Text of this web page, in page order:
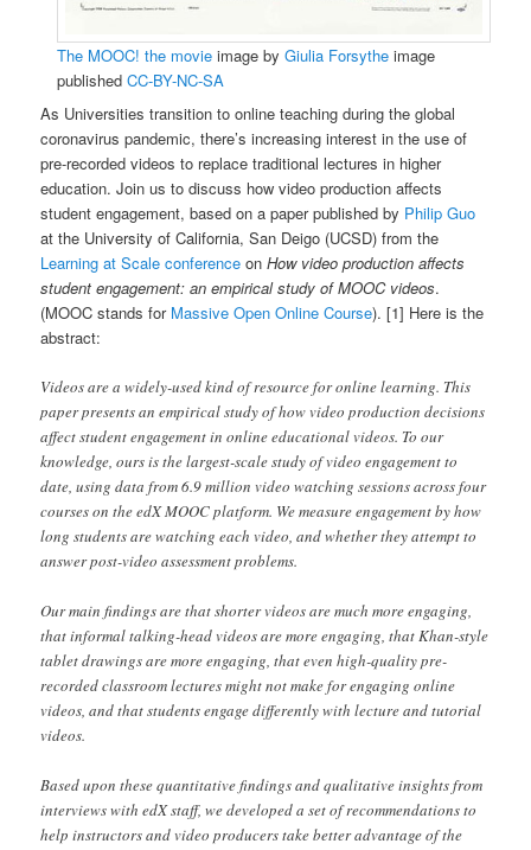
The MOOC! the movieimage by Giulia Forsytheimage
published CC-BY-NC-SA
As Universities transition to online teaching during the global
coronavirus pandemic, there’s increasing interest in the use of
pre-recorded videos to replace traditional lectures in higher
education. Join us to discuss how video production affects
student engagement, based on a paper published by Philip Guo
at the University of California, San Deigo (UCSD) from the
Learning at Scale conference onHow video production affects
student engagement: an empirical study of MOOC videos.
(MOOC stands for Massive Open Online Course). [1] Here is the
abstract:
Videos are a widely-used kind of resource for online learning. This
paper presents an empirical study of how video production decisions
affect student engagement in online educational videos. To our
knowledge, ours is the largest-scale study of video engagement to
date, using data from 6.9 million video watching sessions across four
courses on the edX MOOC platform. We measure engagement by how
long students are watching each video, and whether they attempt to
answer post-video assessment problems.
Our main findings are that shorter videos are much more engaging,
that informal talking-head videos are more engaging, that Khan-style
tablet drawings are more engaging, that even high-quality pre-
recorded classroom lectures might not make for engaging online
videos, and that students engage differently with lecture and tutorial
videos.
Based upon these quantitative findings and qualitative insights from
interviews with edX staff, we developed a set of recommendations to
help instructors and video producers take better advantage of the